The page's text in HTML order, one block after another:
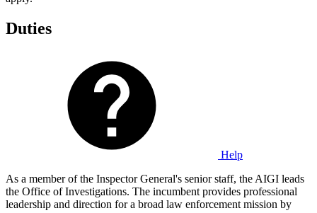
Duties
Help
As a member of the Inspector General's senior staff, the AIGI leads
the Office of Investigations. The incumbent provides professional
leadership and direction for a broad law enforcement mission by